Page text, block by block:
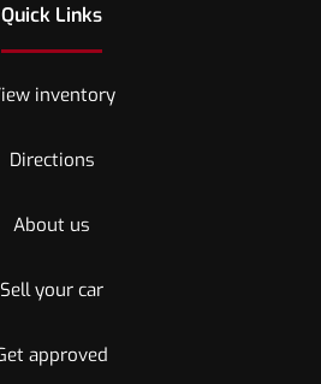
Quick Links
inventory
Directions
About us
Sell your car
approved